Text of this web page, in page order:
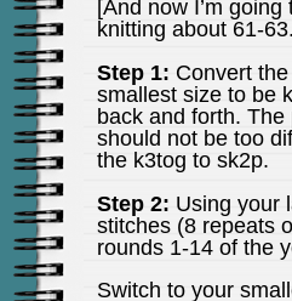
[And now I’m
knitting about 61-
Step 1: Convert
smallest size to be
back and forth.
should not be too
the k3tog to sk2p.
Step 2: Using your
stitches (8 repeats
rounds 1-14 of the
Switch to your